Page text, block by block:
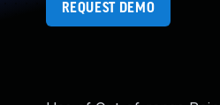
REQUEST DEMO